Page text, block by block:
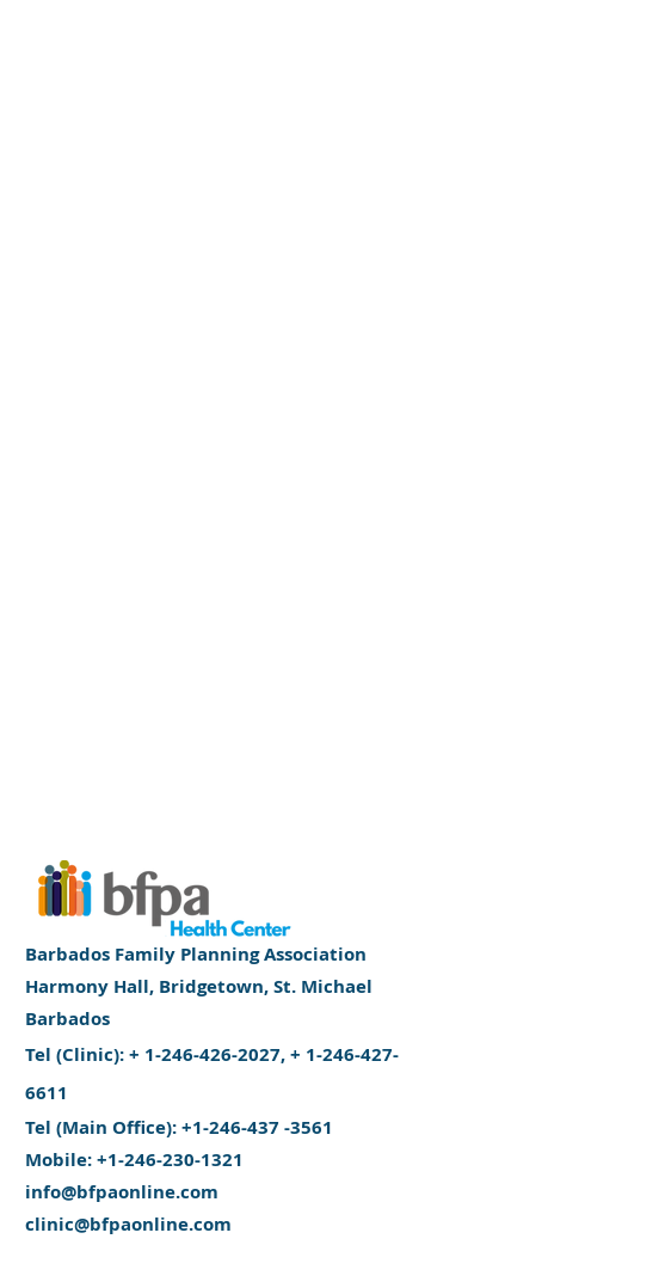
Barbados Family Planning Association
Harmony Hall, Bridgetown, St. Michael
Barbados
​Tel (Clinic): + 1-246-426-2027, + 1-246-427-
6611
Tel (Main Office): +1-246-437 -3561
Mobile: +1-246-230-1321
info@bfpaonline.com
clinic@bfpaonline.com